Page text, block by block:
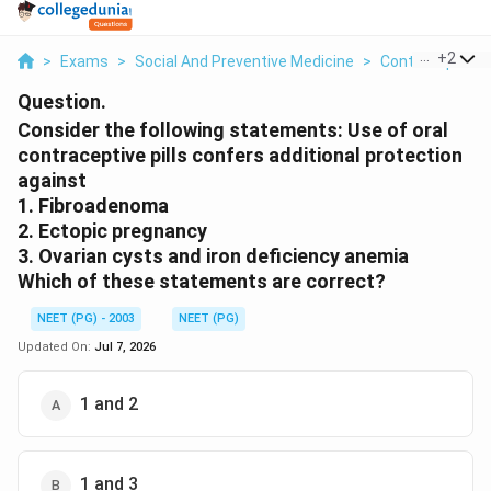
> Exams > Social And Preventive Medicine > Contraception
+2
Question.
Consider the following statements: Use of oral
contraceptive pills confers additional protection
against
1. Fibroadenoma
2. Ectopic pregnancy
3. Ovarian cysts and iron deficiency anemia
Which of these statements are correct?
NEET (PG) - 2003
NEET (PG)
Updated On: Jul 7, 2026
1 and 2
1 and 3